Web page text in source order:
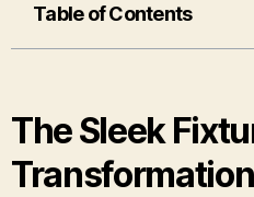
Table of Contents
The Sleek
Transformation